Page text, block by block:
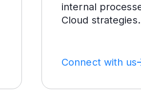
internal
Cloud strategies.
Connect with us